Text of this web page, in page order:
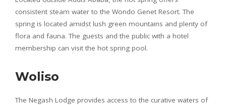
consistent steam water to the Wondo Genet Resort. The
spring is located amidst lush green mountains and plenty of
flora and fauna. The guests and the public with a hotel
membership can visit the hot spring pool.
Woliso
The Negash Lodge provides access to the curative waters of